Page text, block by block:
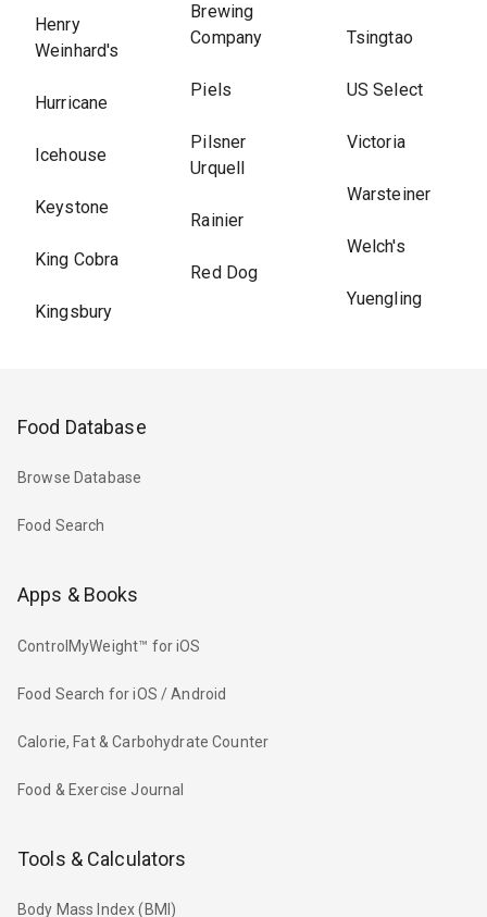
Henry
Weinhard's
Hurricane
Icehouse
Keystone
King Cobra
Kingsbury
Brewing
Company
Piels
Pilsner
Urquell
Rainier
Red Dog
Tsingtao
US Select
Victoria
Warsteiner
Welch's
Yuengling
Food Database
Browse Database
Food Search
Apps & Books
ControlMyWeight™ for iOS
Food Search for iOS / Android
Calorie, Fat & Carbohydrate Counter
Food & Exercise Journal
Tools & Calculators
Body Mass Index (BMI)